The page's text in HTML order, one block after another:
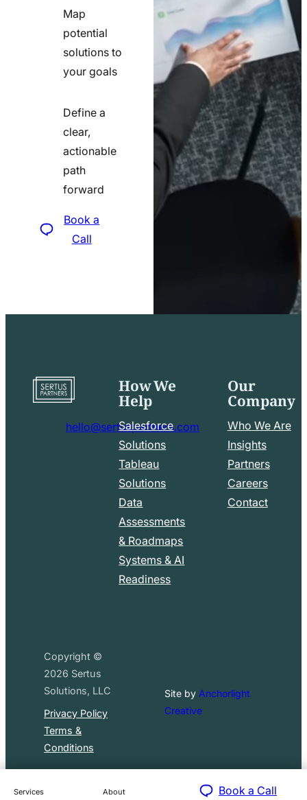
Services About Book a Call
Map
potential
solutions to
your goals
Define a
clear,
actionable
path
forward
Book a
Call
to
mail
hello@sertuspartners.com
LinkedIn
How We
Help
Salesforce
Solutions
Tableau
Solutions
Data
Assessments
& Roadmaps
Systems & AI
Readiness
Our
Company
Who We Are
Insights
Partners
Careers
Contact
Copyright ©
2026 Sertus
Solutions, LLC
Privacy Policy
Terms &
Conditions
Site by Anchorlight
Creative